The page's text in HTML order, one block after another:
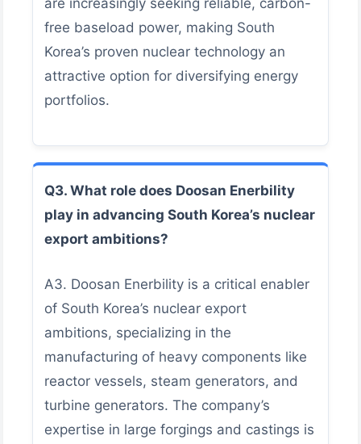
free baseload power, making South
Korea’s proven nuclear technology an
attractive option for diversifying energy
portfolios.
Q3. What role does Doosan Enerbility
play in advancing South Korea’s nuclear
export ambitions?
A3. Doosan Enerbility is a critical enabler
of South Korea’s nuclear export
ambitions, specializing in the
manufacturing of heavy components like
reactor vessels, steam generators, and
turbine generators. The company’s
expertise in large forgings and castings is